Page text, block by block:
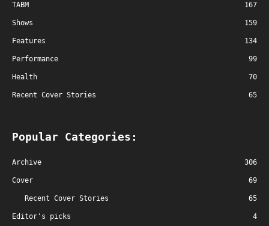
TABM 167
Shows 159
Features 134
Performance 99
Health 70
Recent Cover Stories 65
Popular Categories:
Archive 306
Cover 69
Recent Cover Stories 65
Editor's picks 4